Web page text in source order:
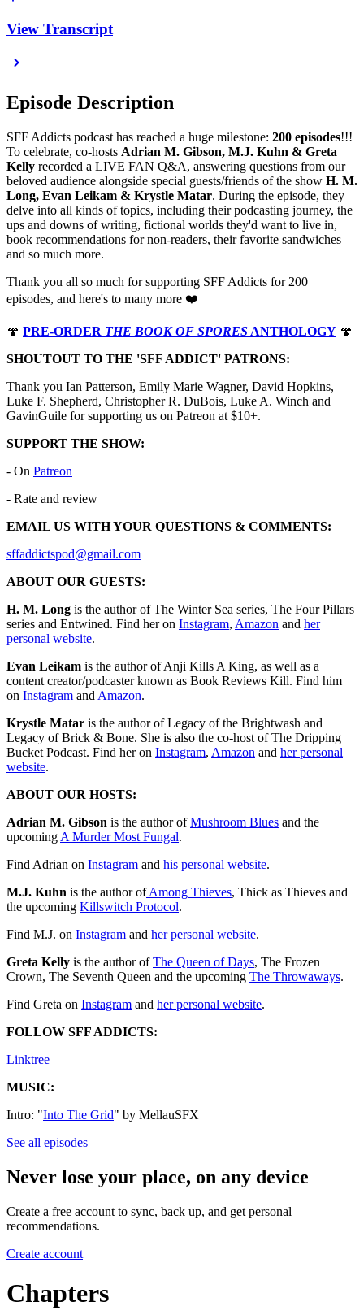
View Transcript
Episode Description
SFF Addicts podcast has reached a huge milestone: 200 episodes!!!
To celebrate, co-hosts Adrian M. Gibson, M.J. Kuhn & Greta
Kelly recorded a LIVE FAN Q&A, answering questions from our
beloved audience alongside special guests/friends of the show H. M.
Long, Evan Leikam & Krystle Matar. During the episode, they
delve into all kinds of topics, including their podcasting journey, the
ups and downs of writing, fictional worlds they'd want to live in,
book recommendations for non-readers, their favorite sandwiches
and so much more.
Thank you all so much for supporting SFF Addicts for 200
episodes, and here's to many more ❤️
🍄 PRE-ORDER THE BOOK OF SPORES ANTHOLOGY 🍄
SHOUTOUT TO THE 'SFF ADDICT' PATRONS:
Thank you Ian Patterson, Emily Marie Wagner, David Hopkins,
Luke F. Shepherd, Christopher R. DuBois, Luke A. Winch and
GavinGuile for supporting us on Patreon at $10+.
SUPPORT THE SHOW:
- On ⁠⁠⁠⁠⁠⁠⁠⁠⁠⁠⁠⁠⁠⁠⁠⁠⁠⁠⁠⁠⁠⁠⁠⁠⁠⁠⁠⁠⁠⁠⁠⁠⁠⁠⁠⁠⁠⁠⁠⁠⁠⁠⁠⁠⁠⁠⁠⁠⁠⁠⁠⁠⁠⁠⁠⁠⁠⁠⁠⁠Patreon⁠⁠⁠⁠⁠⁠⁠⁠⁠⁠⁠⁠⁠⁠⁠⁠⁠⁠⁠⁠⁠⁠⁠⁠⁠⁠⁠⁠⁠⁠⁠⁠⁠⁠⁠⁠⁠⁠⁠⁠⁠⁠⁠⁠⁠⁠⁠⁠⁠⁠⁠⁠⁠⁠⁠⁠⁠⁠⁠⁠
- Rate and review
EMAIL US WITH YOUR QUESTIONS & COMMENTS:
⁠⁠⁠⁠⁠⁠⁠⁠⁠⁠⁠⁠⁠⁠⁠⁠⁠⁠⁠⁠⁠⁠⁠⁠⁠⁠⁠⁠⁠⁠⁠⁠⁠⁠⁠⁠⁠⁠⁠⁠⁠⁠⁠⁠⁠⁠⁠⁠⁠⁠⁠⁠⁠⁠⁠⁠⁠⁠⁠⁠⁠⁠⁠⁠⁠⁠⁠⁠⁠⁠⁠⁠⁠⁠⁠⁠⁠⁠⁠⁠⁠⁠⁠⁠⁠⁠⁠⁠⁠⁠⁠⁠⁠⁠⁠⁠⁠⁠⁠⁠⁠⁠⁠⁠⁠⁠⁠⁠⁠⁠⁠⁠⁠⁠⁠⁠⁠⁠⁠⁠⁠⁠⁠⁠⁠⁠⁠⁠sffaddictspod@gmail.com⁠⁠⁠⁠⁠⁠⁠⁠⁠⁠⁠⁠⁠⁠⁠⁠⁠⁠⁠⁠⁠⁠⁠⁠⁠⁠⁠⁠⁠⁠⁠⁠⁠⁠⁠⁠⁠⁠⁠⁠⁠⁠⁠⁠⁠⁠⁠⁠⁠⁠⁠⁠⁠⁠⁠⁠⁠⁠⁠⁠
ABOUT OUR GUESTS:
H. M. Long is the author of The Winter Sea series, The Four Pillars
series and Entwined. Find her on Instagram, Amazon and her
personal website.
Evan Leikam is the author of Anji Kills A King, as well as a
content creator/podcaster known as Book Reviews Kill. Find him
on Instagram and Amazon.
Krystle Matar is the author of Legacy of the Brightwash and
Legacy of Brick & Bone. She is also the co-host of The Dripping
Bucket Podcast. Find her on Instagram, Amazon and her personal
website.
ABOUT OUR HOSTS:
Adrian M. Gibson is the author of⁠⁠⁠⁠⁠⁠⁠⁠⁠⁠⁠⁠⁠⁠⁠⁠⁠⁠⁠⁠⁠⁠⁠⁠⁠⁠⁠⁠⁠⁠⁠⁠⁠⁠⁠⁠⁠⁠⁠⁠⁠⁠⁠⁠Mushroom Blues⁠⁠⁠⁠⁠⁠⁠⁠⁠⁠⁠⁠⁠⁠⁠⁠⁠⁠ and the
upcoming ⁠⁠⁠A Murder Most Fungal⁠⁠⁠.
Find Adrian on ⁠⁠⁠⁠⁠⁠⁠⁠⁠⁠⁠⁠⁠⁠⁠⁠⁠⁠⁠⁠⁠⁠⁠⁠⁠⁠⁠⁠⁠⁠⁠⁠⁠⁠⁠⁠⁠⁠⁠⁠⁠⁠⁠⁠⁠⁠⁠⁠⁠⁠⁠⁠⁠⁠Instagram⁠⁠⁠⁠⁠⁠⁠⁠⁠⁠⁠⁠⁠⁠⁠⁠⁠⁠⁠⁠⁠⁠⁠⁠⁠⁠⁠⁠⁠⁠⁠⁠⁠⁠⁠⁠⁠⁠⁠⁠⁠⁠⁠⁠⁠⁠⁠⁠⁠⁠⁠⁠⁠⁠ and ⁠⁠⁠⁠⁠⁠⁠⁠⁠ ⁠⁠⁠⁠⁠⁠⁠⁠⁠⁠⁠⁠⁠⁠⁠⁠⁠⁠⁠⁠⁠⁠⁠⁠⁠⁠⁠⁠⁠⁠⁠⁠⁠⁠⁠⁠⁠⁠⁠⁠⁠⁠⁠⁠⁠his personal website⁠⁠⁠⁠⁠⁠⁠⁠⁠⁠⁠⁠⁠⁠⁠⁠⁠⁠⁠⁠⁠⁠⁠⁠⁠⁠⁠⁠⁠⁠⁠⁠⁠⁠⁠⁠⁠⁠⁠⁠⁠⁠⁠⁠⁠⁠⁠⁠⁠⁠⁠⁠⁠⁠.
M.J. Kuhn is the author of⁠⁠⁠⁠⁠⁠⁠⁠⁠⁠⁠⁠⁠⁠⁠⁠⁠⁠⁠⁠⁠⁠⁠⁠⁠⁠⁠⁠⁠⁠⁠⁠⁠⁠⁠⁠⁠⁠⁠⁠⁠⁠⁠⁠⁠⁠⁠⁠⁠⁠⁠⁠⁠⁠⁠⁠⁠⁠⁠⁠⁠⁠⁠⁠⁠⁠⁠⁠ Among Thieves⁠⁠⁠⁠⁠⁠⁠⁠⁠⁠⁠⁠⁠⁠⁠⁠⁠⁠⁠⁠⁠⁠⁠⁠⁠⁠⁠⁠⁠⁠⁠⁠⁠⁠⁠⁠⁠⁠⁠⁠⁠⁠⁠⁠⁠⁠⁠⁠⁠⁠⁠⁠⁠⁠⁠⁠⁠⁠⁠⁠⁠⁠⁠⁠⁠⁠⁠⁠, Thick as Thieves and
the upcoming ⁠⁠⁠Killswitch Protocol⁠⁠⁠⁠⁠⁠⁠⁠⁠⁠⁠⁠⁠⁠⁠⁠⁠⁠⁠⁠⁠⁠⁠⁠⁠⁠⁠⁠⁠⁠⁠⁠⁠⁠⁠⁠⁠⁠⁠⁠⁠⁠⁠⁠⁠⁠⁠⁠.
Find M.J. on ⁠⁠⁠⁠⁠⁠⁠⁠⁠⁠⁠⁠⁠⁠⁠⁠⁠⁠⁠⁠⁠⁠⁠⁠⁠⁠⁠⁠⁠⁠⁠⁠⁠⁠⁠⁠⁠⁠⁠⁠⁠⁠⁠⁠⁠⁠⁠⁠⁠⁠⁠⁠⁠⁠⁠⁠⁠⁠⁠⁠⁠⁠⁠⁠⁠⁠Instagram⁠⁠⁠⁠⁠⁠⁠⁠⁠⁠⁠⁠⁠⁠⁠⁠⁠⁠⁠⁠⁠⁠⁠⁠⁠⁠⁠⁠⁠⁠⁠⁠⁠⁠⁠⁠⁠⁠⁠⁠⁠⁠⁠⁠⁠⁠⁠⁠⁠⁠⁠⁠⁠⁠⁠⁠⁠⁠⁠⁠⁠⁠⁠⁠⁠⁠ and ⁠⁠⁠⁠⁠⁠⁠⁠⁠⁠⁠⁠⁠⁠⁠⁠⁠⁠⁠⁠⁠⁠⁠⁠⁠⁠⁠⁠⁠⁠⁠⁠⁠⁠⁠⁠⁠⁠⁠⁠⁠⁠⁠⁠⁠⁠⁠⁠⁠⁠⁠⁠⁠⁠⁠⁠⁠⁠⁠⁠⁠⁠⁠⁠⁠⁠her personal website⁠⁠⁠⁠⁠⁠⁠⁠⁠⁠⁠⁠⁠⁠⁠⁠⁠⁠⁠⁠⁠⁠⁠⁠⁠⁠⁠⁠⁠⁠⁠⁠⁠⁠⁠⁠⁠⁠⁠⁠⁠⁠⁠⁠⁠⁠⁠⁠⁠⁠⁠⁠⁠⁠⁠⁠⁠⁠⁠⁠⁠⁠⁠⁠⁠⁠.
Greta Kelly is the author of⁠⁠⁠⁠⁠⁠⁠⁠⁠⁠⁠⁠⁠⁠⁠⁠⁠⁠⁠⁠⁠⁠⁠⁠⁠⁠The Queen of Days⁠⁠⁠⁠⁠⁠⁠⁠⁠⁠⁠⁠⁠⁠⁠⁠⁠⁠⁠⁠⁠⁠⁠⁠⁠⁠, The Frozen
Crown, The Seventh Queen and the upcoming ⁠⁠⁠The Throwaways⁠⁠⁠.
Find Greta on ⁠⁠⁠⁠⁠⁠⁠⁠⁠⁠⁠⁠⁠⁠⁠⁠⁠⁠⁠⁠⁠⁠⁠⁠⁠⁠⁠Instagram⁠⁠⁠⁠⁠⁠⁠⁠⁠⁠⁠⁠⁠⁠⁠⁠⁠⁠ and ⁠ ⁠⁠⁠⁠⁠⁠⁠⁠⁠⁠⁠⁠⁠⁠⁠⁠⁠⁠⁠⁠⁠⁠⁠⁠⁠⁠⁠her personal website⁠⁠⁠⁠⁠⁠⁠⁠⁠⁠⁠⁠⁠⁠⁠⁠⁠⁠⁠⁠⁠⁠⁠⁠⁠⁠⁠⁠.
FOLLOW SFF ADDICTS:
⁠⁠⁠⁠⁠⁠⁠⁠⁠⁠⁠⁠⁠⁠⁠⁠⁠⁠⁠⁠Linktree⁠⁠⁠⁠⁠⁠⁠⁠⁠⁠⁠⁠⁠⁠⁠⁠⁠⁠⁠⁠
MUSIC:
Intro: "⁠⁠⁠⁠⁠⁠⁠⁠⁠⁠⁠⁠⁠⁠⁠⁠⁠⁠⁠⁠⁠⁠⁠⁠⁠⁠⁠⁠⁠⁠⁠⁠⁠⁠⁠⁠⁠⁠⁠⁠⁠⁠⁠⁠⁠⁠⁠⁠⁠⁠⁠⁠⁠⁠⁠⁠⁠⁠⁠⁠Into The Grid⁠⁠⁠⁠⁠⁠⁠⁠⁠⁠⁠⁠⁠⁠⁠⁠⁠⁠⁠⁠⁠⁠⁠⁠⁠⁠⁠⁠⁠⁠⁠⁠⁠⁠⁠⁠⁠⁠⁠⁠⁠⁠⁠⁠⁠⁠⁠⁠⁠⁠⁠⁠⁠⁠⁠⁠⁠⁠⁠⁠" by MellauSFX
See all episodes
Never lose your place, on any device
Create a free account to sync, back up, and get personal
recommendations.
Create account
Chapters